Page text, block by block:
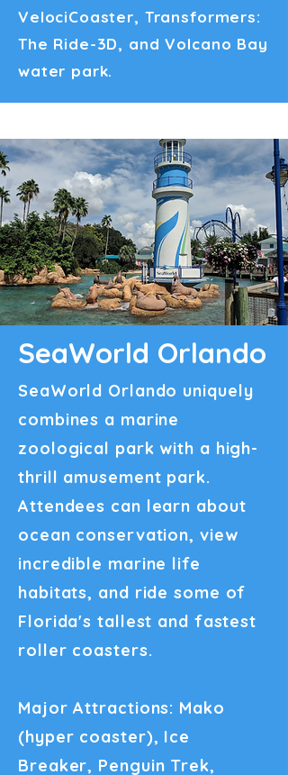
VelociCoaster, Transformers:
The Ride-3D, and Volcano Bay
water park.
SeaWorld Orlando
SeaWorld Orlando uniquely
combines a marine
zoological park with a high-
thrill amusement park.
Attendees can learn about
ocean conservation, view
incredible marine life
habitats, and ride some of
Florida's tallest and fastest
roller coasters.
Major Attractions: Mako
(hyper coaster), Ice
Breaker, Penguin Trek,